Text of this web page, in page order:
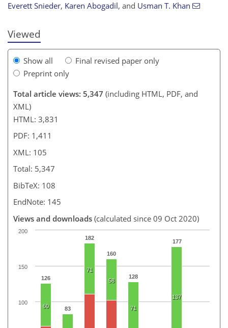
Everett Snieder, Karen Abogadil, and Usman T. Khan
Viewed
Show all
Final revised paper only
Preprint only
Total article views: 5,347 (including HTML, PDF, and
XML)
HTML: 3,831
PDF: 1,411
XML: 105
Total: 5,347
BibTeX: 108
EndNote: 145
Views and downloads (calculated since 09 Oct 2020)
126
83
182
160
128
177
60
71
58
71
137
100
150
200